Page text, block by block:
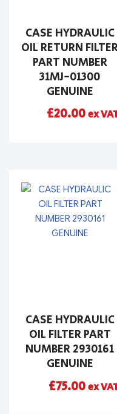
CASE HYDRAULIC
OIL RETURN
PART NUMBER
31MJ-01300
GENUINE
£20.00ex
CASE HYDRAULIC
OIL FILTER PART
NUMBER 2930161
GENUINE
£75.00ex